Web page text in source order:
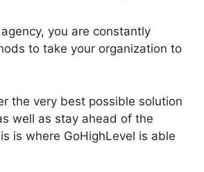
you are constantly
to take your organization to
the very best possible solution
well as stay ahead of the
is where GoHighLevel is able